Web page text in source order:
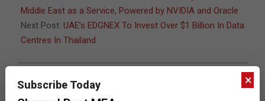
Middle East as a Service, Powered by NVIDIA and Oracle
Next Post: UAE’s EDGNEX To Invest Over $1 Billion In Data
Centres In Thailand
×
Subscribe Today